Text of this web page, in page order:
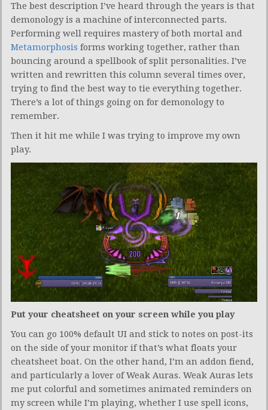
The best description I’ve heard through the years is that
demonology is a machine of interconnected parts.
Performing well requires mastery of both mortal and
Metamorphosis forms working together, rather than
bouncing around a spellbook of split personalities. I’ve
written and rewritten this column several times over,
trying to find the best way to tie everything together.
There’s a lot of things going on for demonology to
remember.
Then it hit me while I was trying to improve my own
play.
Put your cheatsheet on your screen while you play
You can go 100% default UI and stick to notes on post-its
on the side of your monitor if that’s what floats your
cheatsheet boat. On the other hand, I’m an addon fiend,
and particularly a lover of Weak Auras. Weak Auras lets
me put colorful and sometimes animated reminders on
my screen while I’m playing, whether I use spell icons,